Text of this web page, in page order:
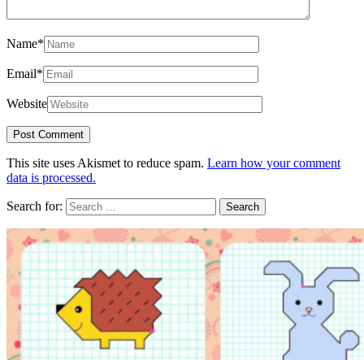
Name*
Email*
Website
This site uses Akismet to reduce spam. Learn how your comment
data is processed.
Search for: